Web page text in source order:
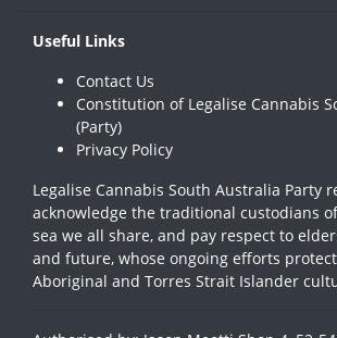
Useful Links
Contact Us
Constitution of Legalise Cannabis
(Party)
Privacy Policy
Legalise Cannabis South Australia Party
acknowledge the traditional custodians
sea we all share, and pay respect to
and future, whose ongoing efforts
Aboriginal and Torres Strait Islander